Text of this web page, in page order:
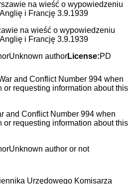
na wieść o wypowiedzeniu
i Francję 3.9.1939
authorLicense:PD
and Conflict Number 994 when
or requesting information about this
author or not